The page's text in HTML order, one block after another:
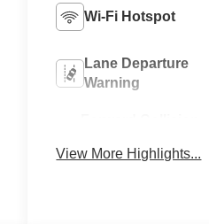
Wi-Fi Hotspot
Lane Departure
Warning
View More Highlights...